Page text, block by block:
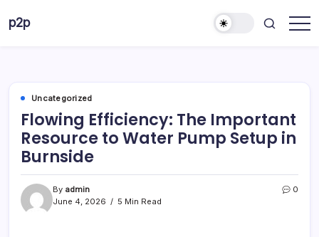
p2p
Uncategorized
Flowing Efficiency: The Important
Resource to Water Pump Setup in
Burnside
By admin
June 4, 2026
5 Min Read
0